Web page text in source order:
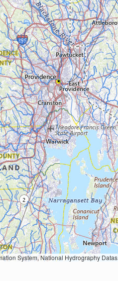
Data; U.S. Department of State HIU; NOAA National Centers for Environmental Information. Data refreshed October 27, 2025-v2.1